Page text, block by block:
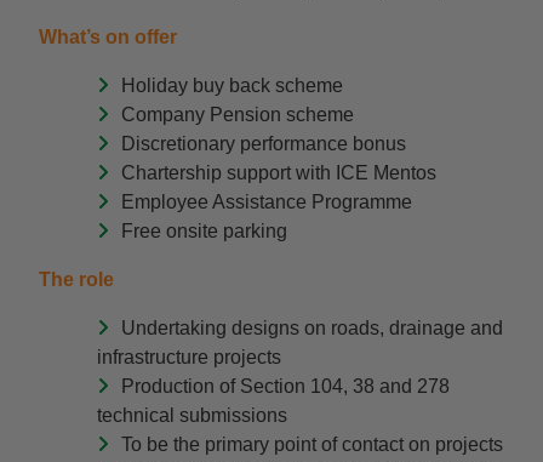
What’s on offer
Holiday buy back scheme
Company Pension scheme
Discretionary performance bonus
Chartership support with ICE Mentos
Employee Assistance Programme
Free onsite parking
The role
Undertaking designs on roads, drainage and
infrastructure projects
Production of Section 104, 38 and 278
technical submissions
To be the primary point of contact on projects